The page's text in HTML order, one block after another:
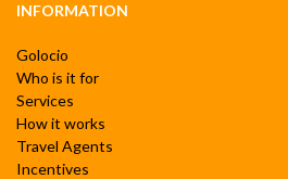
INFORMATION
Golocio
Who is it for
Services
How it works
Travel Agents
Incentives